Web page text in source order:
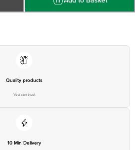
Quality products
You can trust
10 Min Delivery